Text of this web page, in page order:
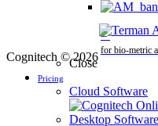
–
for bio-metric
Close
Pricing
Cloud Software
Desktop Software
Cognitech © 2026